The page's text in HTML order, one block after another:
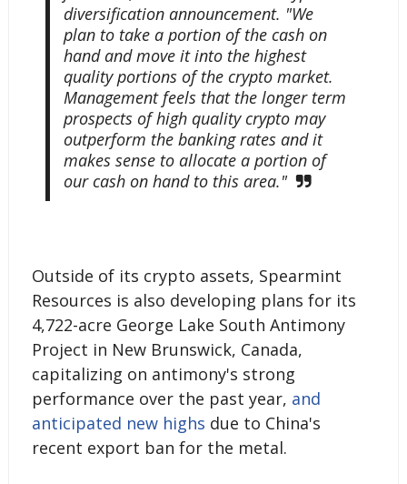
diversification announcement. "We
plan to take a portion of the cash on
hand and move it into the highest
quality portions of the crypto market.
Management feels that the longer term
prospects of high quality crypto may
outperform the banking rates and it
makes sense to allocate a portion of
our cash on hand to this area."
Outside of its crypto assets, Spearmint
Resources is also developing plans for its
4,722-acre George Lake South Antimony
Project in New Brunswick, Canada,
capitalizing on antimony's strong
performance over the past year, and
anticipated new highs due to China's
recent export ban for the metal.